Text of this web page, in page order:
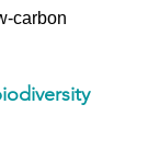
carbon